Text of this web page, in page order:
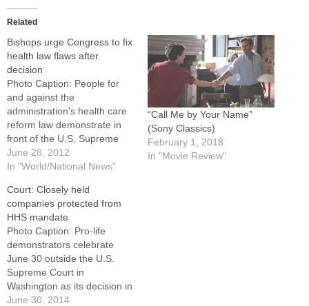
Related
Bishops urge Congress to fix
health law flaws after
decision
Photo Caption: People for
and against the
administration's health care
reform law demonstrate in
front of the U.S. Supreme
Court building in Washington
June 28.By: By Nancy
News ServiceWASHINGTON
(CNS) -- The U.S. Supreme
Court's June 28 decision
upholding the health reform
law makes it even more…
June 28, 2012
In "World/National News"
“Call Me by Your Name”
(Sony Classics)
February 1, 2018
In "Movie Review"
Court: Closely held
companies protected from
HHS mandate
Photo Caption: Pro-life
demonstrators celebrate
June 30 outside the U.S.
Supreme Court in
Washington as its decision in
the Hobby Lobby case is
June 30, 2014